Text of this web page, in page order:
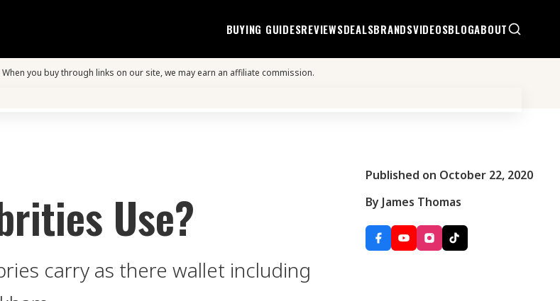
BUYING GUIDESREVIEWSDEALSBRANDSVIDEOSBLOGABOUT
you buy through links on our site, we may earn an affiliate commission.
Use?
carry as there wallet including
Published on October 22, 2020
By James Thomas